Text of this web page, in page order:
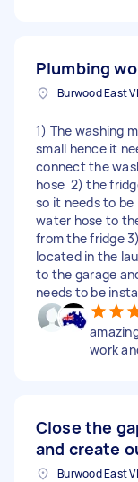
Plumbing
Burwood East
1) The washing
small hence it
connect the
hose 2) the
so it needs to
water hose to
from the fridge
located in the
to the garage
needs to be
work
Close the
and create